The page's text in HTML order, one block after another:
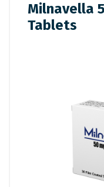
Milnavella
Tablets